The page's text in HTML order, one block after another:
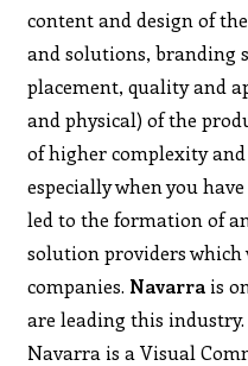
content and design of
and solutions, branding
placement, quality and
and physical) of the
of higher complexity
especially when you
led to the formation of
solution providers which
companies. Navarra is
are leading this industry.
Navarra is a Visual